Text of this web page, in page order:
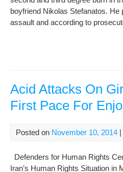
boyfriend Nikolas Stefanatos. He
assault and according to
Acid Attacks On
First Pace For
Posted on November 10, 2014
Defenders for Human Rights
Iran’s Human Rights Situation in